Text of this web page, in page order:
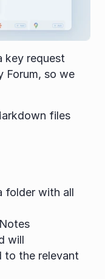
key request
Forum, so we
folder with all
will
to the relevant